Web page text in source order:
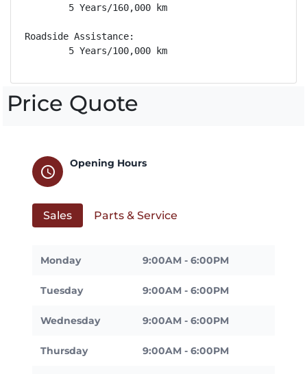
        5 Years/160,000 km
Roadside Assistance:
        5 Years/100,000 km
Price Quote
schedule
Opening Hours
Sales Parts & Service
Monday 9:00AM - 6:00PM
Tuesday 9:00AM - 6:00PM
Wednesday 9:00AM - 6:00PM
Thursday 9:00AM - 6:00PM